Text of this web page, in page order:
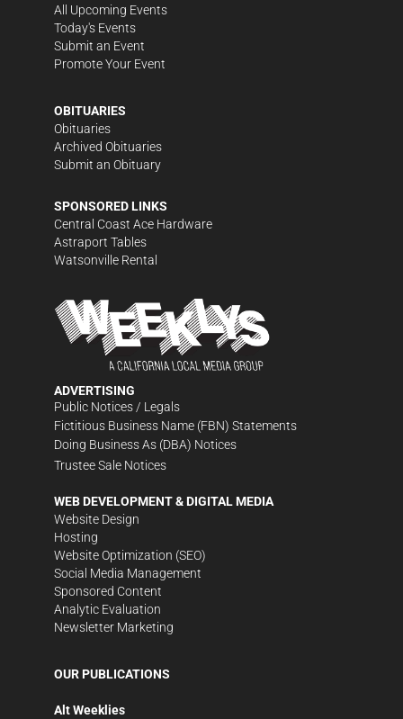
All Upcoming Events
Today's Events
Submit an Event
Promote Your Event
OBITUARIES
Obituaries
Archived Obituaries
Submit an Obituary
SPONSORED LINKS
Central Coast Ace Hardware
Astraport Tables
Watsonville Rental
ADVERTISING
Public Notices / Legals
Fictitious Business Name (FBN) Statements
Doing Business As (DBA) Notices
Trustee Sale Notices
WEB DEVELOPMENT & DIGITAL MEDIA
Website Design
Hosting
Website Optimization (SEO)
Social Media Management
Sponsored Content
Analytic Evaluation
Newsletter Marketing
OUR PUBLICATIONS
Alt Weeklies